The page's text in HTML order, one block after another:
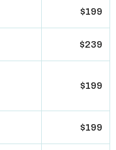
$199
$239
$199
$199